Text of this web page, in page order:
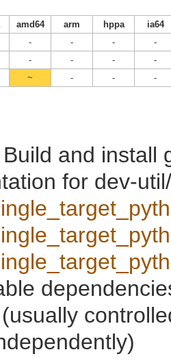
amd64 arm hppa
ia64
- - -
-
- - -
-
~ - - -
and install
for dev-